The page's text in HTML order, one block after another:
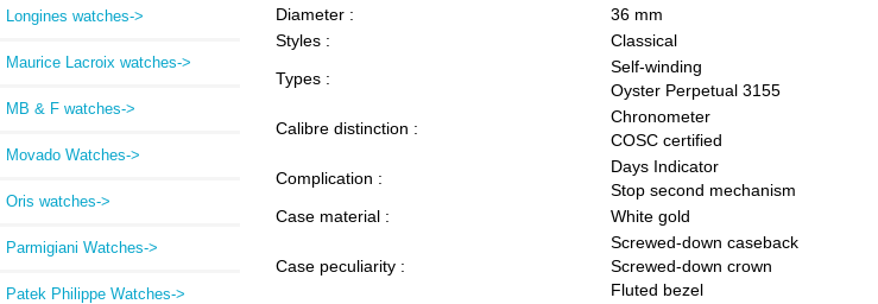
Longines watches->
Maurice Lacroix watches->
MB & F watches->
Movado Watches->
Oris watches->
Parmigiani Watches->
Patek Philippe Watches->
Diameter :
36 mm
Styles :
Classical
Types :
Self-winding
Oyster Perpetual 3155
Calibre distinction :
Chronometer
COSC certified
Complication :
Days Indicator
Stop second mechanism
Case material :
White gold
Case peculiarity :
Screwed-down caseback
Screwed-down crown
Fluted bezel